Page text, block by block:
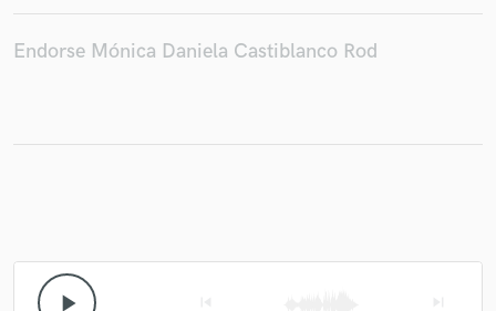
Endorse Mónica Daniela Castiblanco Rod
play_arrow